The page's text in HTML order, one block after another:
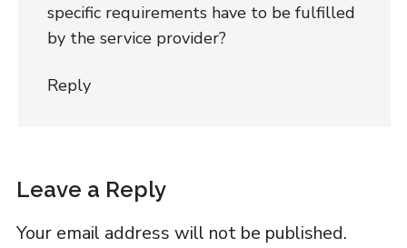
specific requirements have to be fulfilled
by the service provider?
Reply
Leave a Reply
Your email address will not be published.